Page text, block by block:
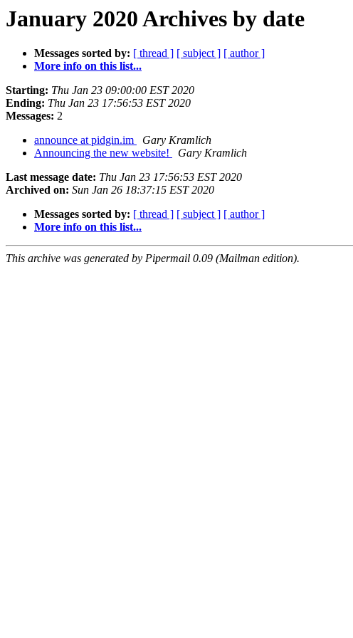
January 2020 Archives by date
Messages sorted by: [ thread ] [ subject ] [ author ]
More info on this list...
Starting: Thu Jan 23 09:00:00 EST 2020
Ending: Thu Jan 23 17:56:53 EST 2020
Messages: 2
announce at pidgin.im
Gary Kramlich
Announcing the new website!
Gary Kramlich
Last message date: Thu Jan 23 17:56:53 EST 2020
Archived on: Sun Jan 26 18:37:15 EST 2020
Messages sorted by: [ thread ] [ subject ] [ author ]
More info on this list...
This archive was generated by Pipermail 0.09 (Mailman edition).